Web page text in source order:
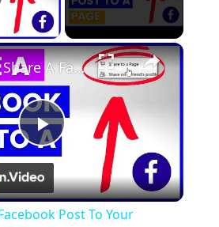
Video
×
Play
Video
How To Share A Facebook Post To Your Facebook Page? [in 2025[
Post To Your